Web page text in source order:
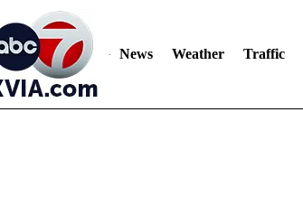
News Weather Traffic